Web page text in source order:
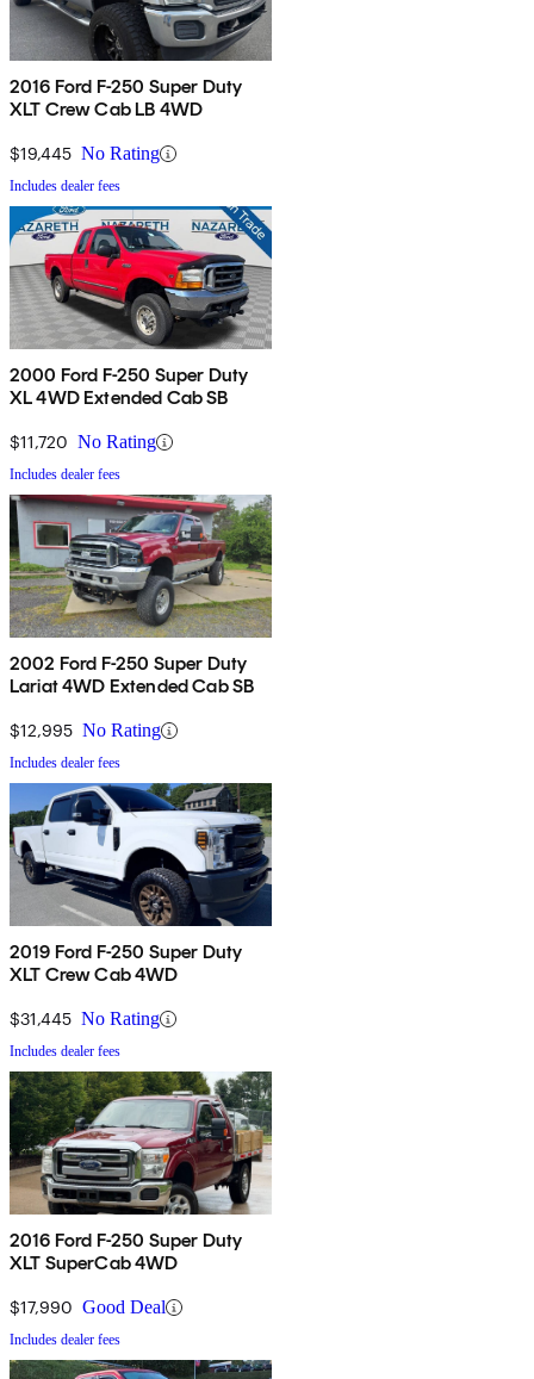
2016 Ford F-250 Super Duty
XLT Crew Cab LB 4WD
$19,445 No Rating
Includes dealer fees
2000 Ford F-250 Super Duty
XL 4WD Extended Cab SB
$11,720 No Rating
Includes dealer fees
2002 Ford F-250 Super Duty
Lariat 4WD Extended Cab SB
$12,995 No Rating
Includes dealer fees
2019 Ford F-250 Super Duty
XLT Crew Cab 4WD
$31,445 No Rating
Includes dealer fees
2016 Ford F-250 Super Duty
XLT SuperCab 4WD
$17,990 Good Deal
Includes dealer fees